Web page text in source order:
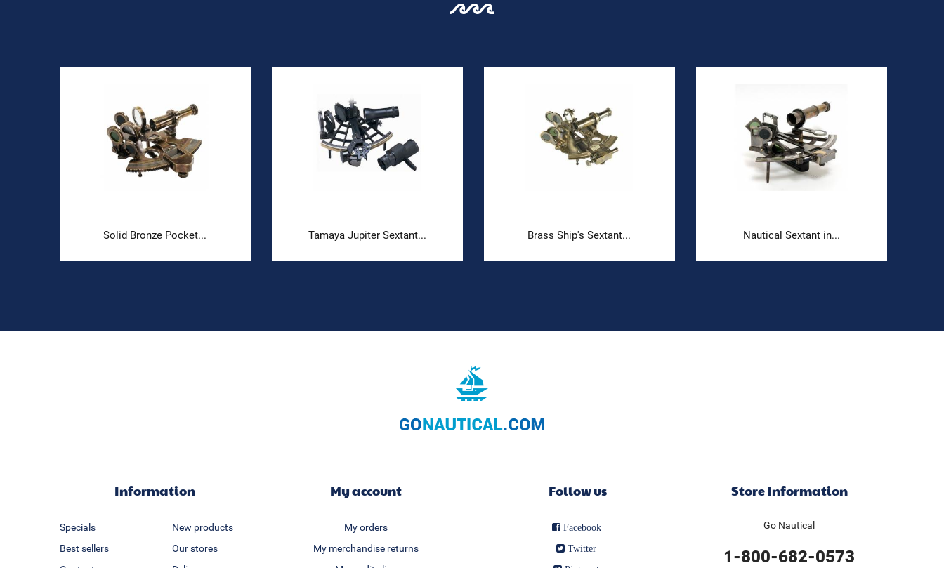
Solid Bronze Pocket... Tamaya Jupiter Sextant... Brass Ship's Sextant... Nautical Sextant in...
Information
Specials
New products
Best sellers
Our stores
My account
My orders
My merchandise returns
Follow us
Facebook
Twitter
Store Information
Go Nautical
1-800-682-0573